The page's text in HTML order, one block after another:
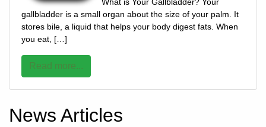
Wickenburg
Arizona
85390
Request
Appointment
Quick
Rx
gallbladder is a small organ about the size of your palm. It
stores bile, a liquid that helps your body digest fats. When
you eat, […]
Read more...
News Articles